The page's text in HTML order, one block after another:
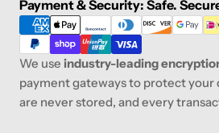
Payment & Security: Safe.
methods
We use industry-leading
payment gateways to protect your
are never stored, and every